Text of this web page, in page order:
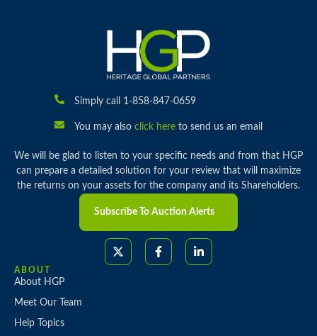
Simply call 1-858-847-0659
You may also click hereto send us an email
We will be glad to listen to your specific needs and from that HGP
can prepare a detailed solution for your review that will maximize
the returns on your assets for the company and its Shareholders.
Subscribe To Auction Alerts
ABOUT
About HGP
Meet Our Team
Help Topics